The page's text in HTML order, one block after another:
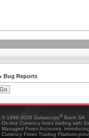
Bug Reports
© 1998-2026 Dukascopy® Bank SA
On-line Currency forex trading with
Managed Forex Accounts,
Currency Forex Trading Platform